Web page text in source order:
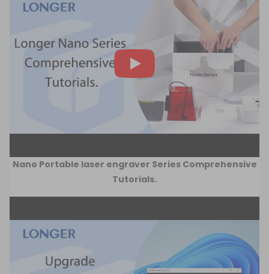
Nano Portable laser engraver Series Comprehensive
Tutorials.